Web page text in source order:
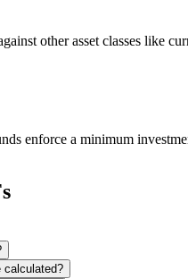
other asset classes like
enforce a minimum
calculated?